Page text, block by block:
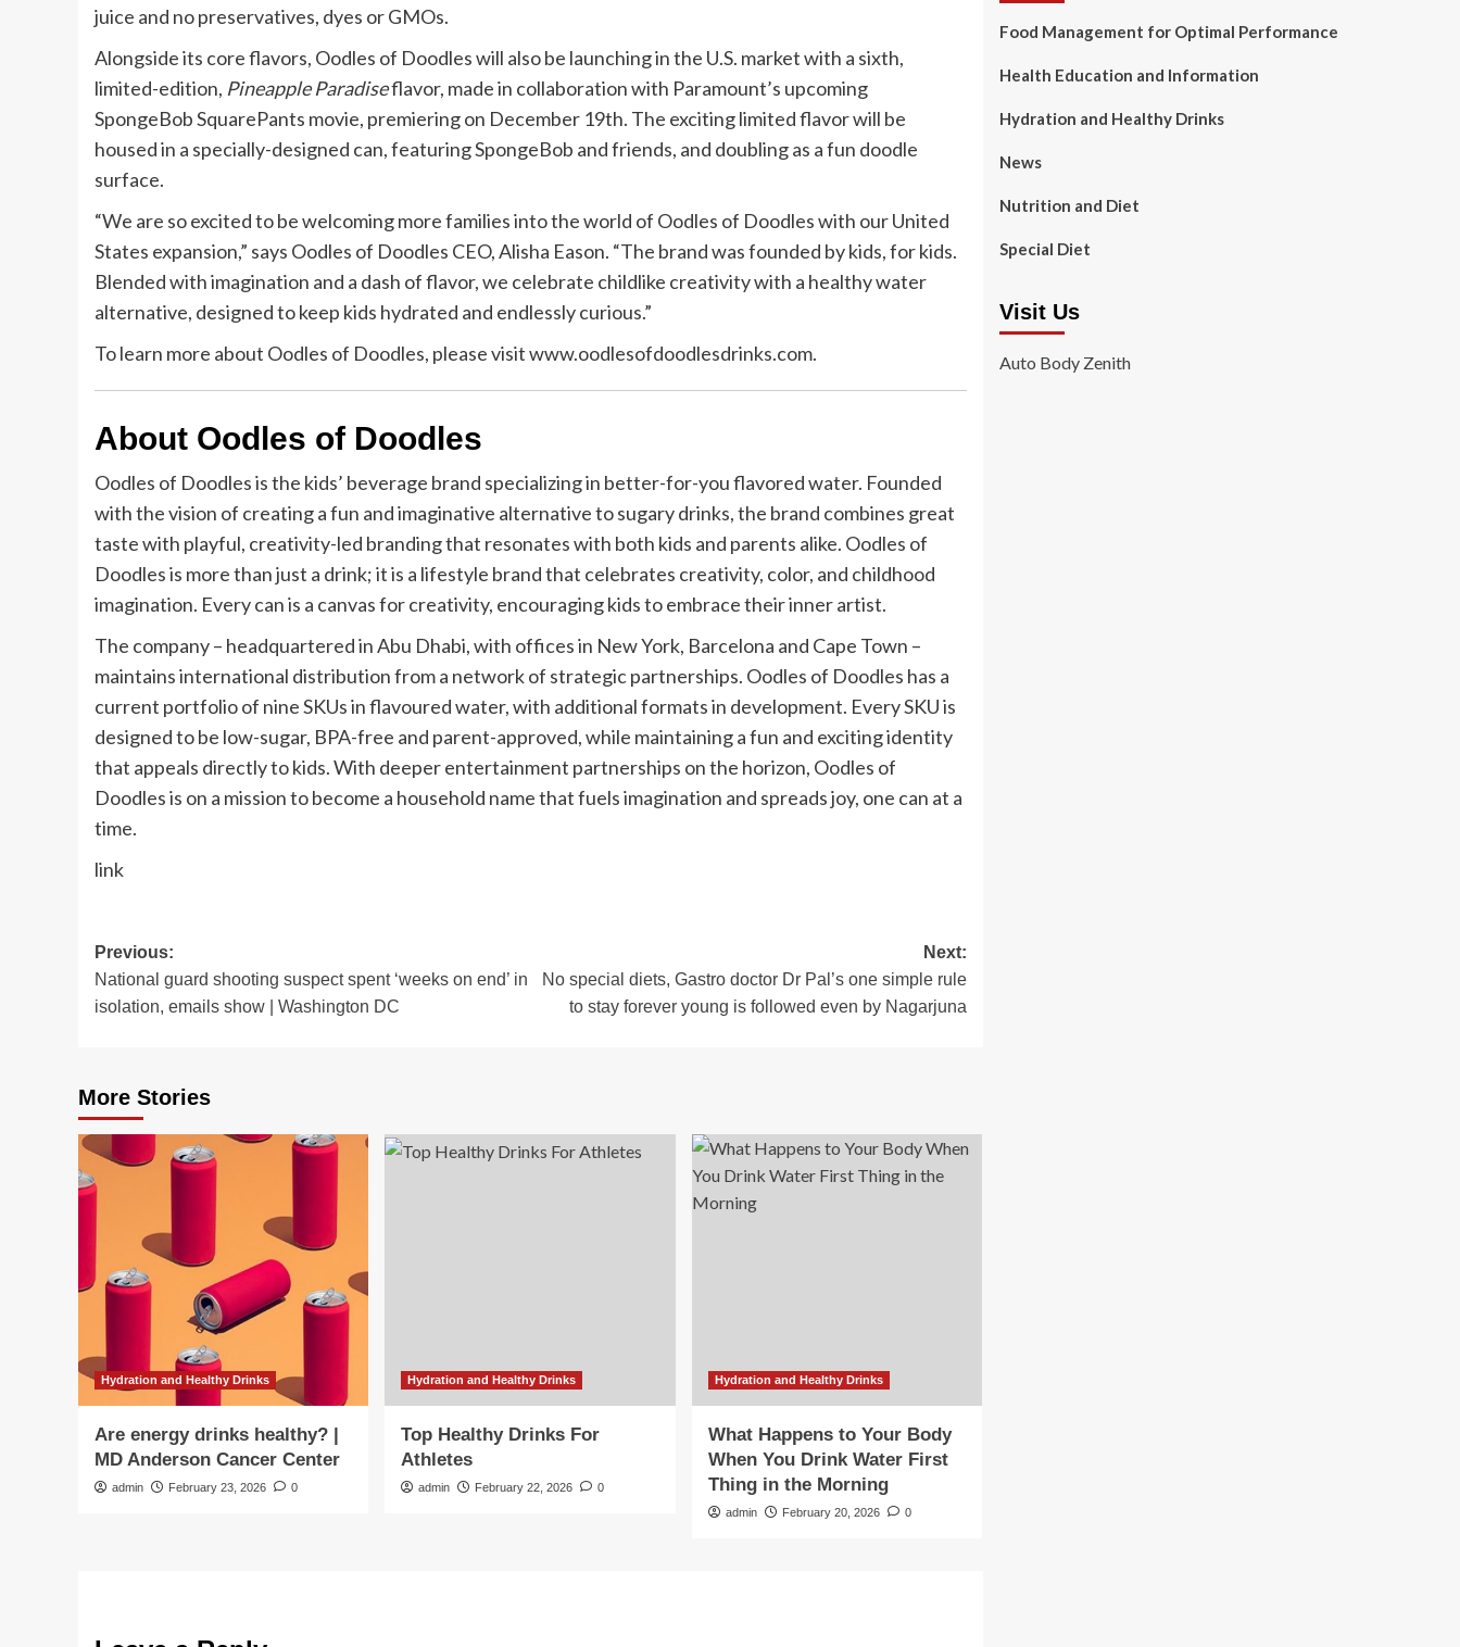
juice and no preservatives, dyes or GMOs.
Alongside its core flavors, Oodles of Doodles will also be launching in the U.S. market with a sixth,
limited-edition, Pineapple Paradiseflavor, made in collaboration with Paramount’s upcoming
SpongeBob SquarePants movie, premiering on December 19th. The exciting limited flavor will be
housed in a specially-designed can, featuring SpongeBob and friends, and doubling as a fun doodle
surface.
“We are so excited to be welcoming more families into the world of Oodles of Doodles with our United
States expansion,” says Oodles of Doodles CEO, Alisha Eason. “The brand was founded by kids, for kids.
Blended with imagination and a dash of flavor, we celebrate childlike creativity with a healthy water
alternative, designed to keep kids hydrated and endlessly curious.”
To learn more about Oodles of Doodles, please visit www.oodlesofdoodlesdrinks.com.
About Oodles of Doodles
Oodles of Doodles is the kids’ beverage brand specializing in better-for-you flavored water. Founded
with the vision of creating a fun and imaginative alternative to sugary drinks, the brand combines great
taste with playful, creativity-led branding that resonates with both kids and parents alike. Oodles of
Doodles is more than just a drink; it is a lifestyle brand that celebrates creativity, color, and childhood
imagination. Every can is a canvas for creativity, encouraging kids to embrace their inner artist.
The company – headquartered in Abu Dhabi, with offices in New York, Barcelona and Cape Town –
maintains international distribution from a network of strategic partnerships. Oodles of Doodles has a
current portfolio of nine SKUs in flavoured water, with additional formats in development. Every SKU is
designed to be low-sugar, BPA-free and parent-approved, while maintaining a fun and exciting identity
that appeals directly to kids. With deeper entertainment partnerships on the horizon, Oodles of
Doodles is on a mission to become a household name that fuels imagination and spreads joy, one can at a
time.
link
Post
navigation
Previous:
National guard shooting suspect spent ‘weeks on end’ in
isolation, emails show | Washington DC
Next:
No special diets, Gastro doctor Dr Pal’s one simple rule
to stay forever young is followed even by Nagarjuna
More Stories
Hydration and Healthy Drinks
Are energy drinks healthy? |
MD Anderson Cancer Center
admin February 23, 2026 0
Hydration and Healthy Drinks
Top Healthy Drinks For
Athletes
admin February 22, 2026 0
Hydration and Healthy Drinks
What Happens to Your Body
When You Drink Water First
Thing in the Morning
admin February 20, 2026 0
Food Management for Optimal Performance
Health Education and Information
Hydration and Healthy Drinks
News
Nutrition and Diet
Special Diet
Visit Us
Auto Body Zenith